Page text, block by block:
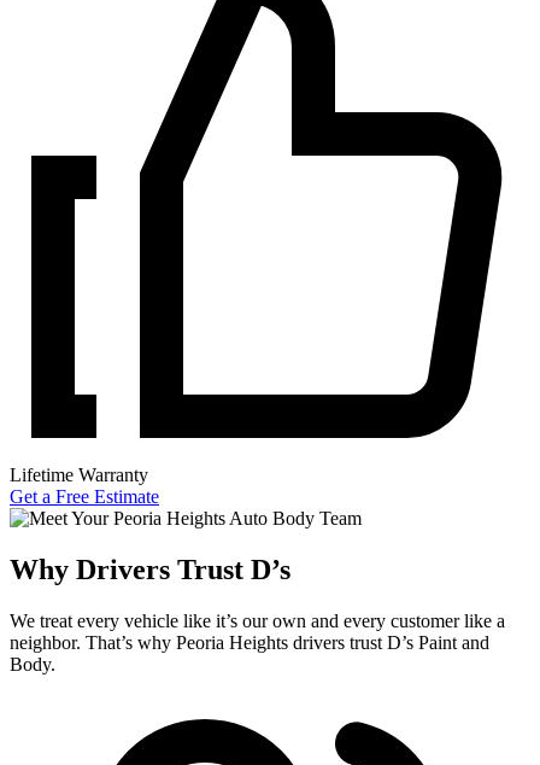
Lifetime Warranty
Get a Free Estimate
Why Drivers Trust D’s
We treat every vehicle like it’s our own and every customer like a
neighbor. That’s why Peoria Heights drivers trust D’s Paint and
Body.